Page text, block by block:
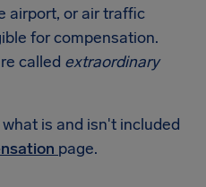
airport, or air traffic
for compensation.
called extraordinary
is and isn't included
page.